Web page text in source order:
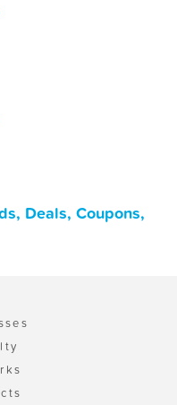
Deals, Coupons,